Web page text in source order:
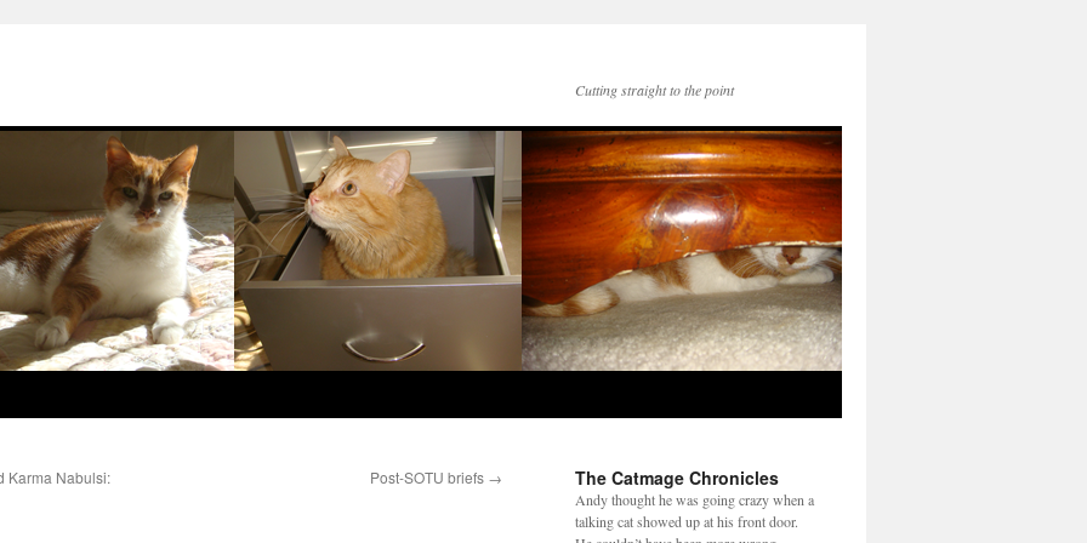
Cutting straight to the point
Karma Nabulsi:
Post-SOTU briefs → The Catmage Chronicles
Andy thought he was going crazy when a
talking cat showed up at his front door.